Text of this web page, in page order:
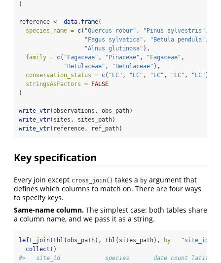
)
reference <- data.frame(
species_name = c( "Quercus robur" , "Pinus sylvestris" ,
"Fagus sylvatica" , "Betula pendula" ,
"Alnus glutinosa" ),
family = c( "Fagaceae" , "Pinaceae" , "Fagaceae" ,
"Betulaceae" , "Betulaceae" ),
conservation_status = c( "LC" , "LC" , "LC" , "LC" , "LC" ),
stringsAsFactors =
FALSE
)
write_vtr(observations, obs_path)
write_vtr(sites, sites_path)
write_vtr(reference, ref_path)
Key specification
Every join except cross_join() takes a by argument that
defines which columns to match on. There are four ways
to specify keys.
Same-name column. The simplest case: both tables share
a column name, and we pass it as a string.
left_join(tbl (obs_path), tbl (sites_path), by = "site_id"
collect ()
#>   site_id             species       date count latitude